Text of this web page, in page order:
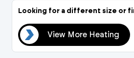
Looking for a different size or
View More Heating